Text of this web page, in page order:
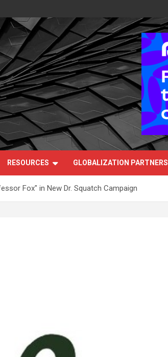
RESOURCES GLOBALIZATION PARTNERS
Fox" in New Dr. Squatch Campaign